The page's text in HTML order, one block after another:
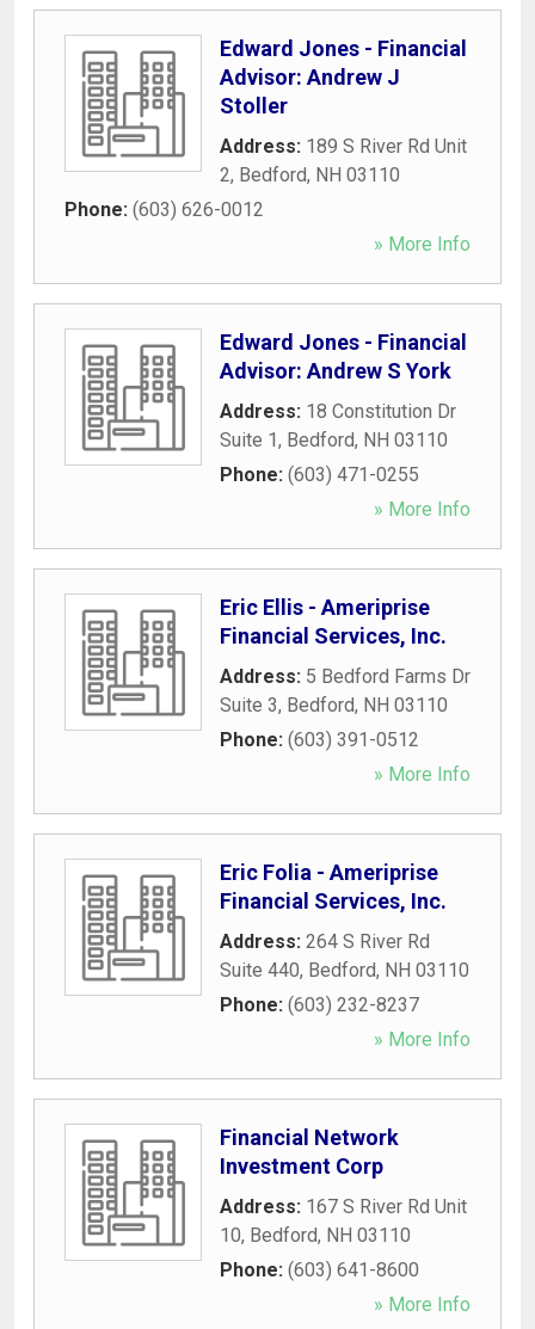
Edward Jones - Financial
Advisor: Andrew J
Stoller
Address: 189 S River Rd Unit
2, Bedford, NH 03110
Phone: (603) 626-0012
» More Info
Edward Jones - Financial
Advisor: Andrew S York
Address: 18 Constitution Dr
Suite 1, Bedford, NH 03110
Phone: (603) 471-0255
» More Info
Eric Ellis - Ameriprise
Financial Services, Inc.
Address: 5 Bedford Farms Dr
Suite 3, Bedford, NH 03110
Phone: (603) 391-0512
» More Info
Eric Folia - Ameriprise
Financial Services, Inc.
Address: 264 S River Rd
Suite 440, Bedford, NH 03110
Phone: (603) 232-8237
» More Info
Financial Network
Investment Corp
Address: 167 S River Rd Unit
10, Bedford, NH 03110
Phone: (603) 641-8600
» More Info